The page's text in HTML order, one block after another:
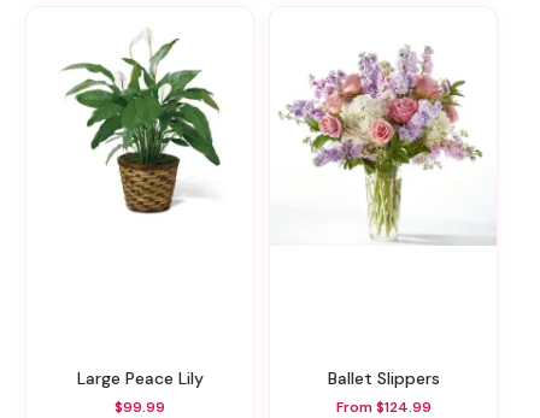
Large Peace Lily
$99.99
Ballet Slippers
From $124.99